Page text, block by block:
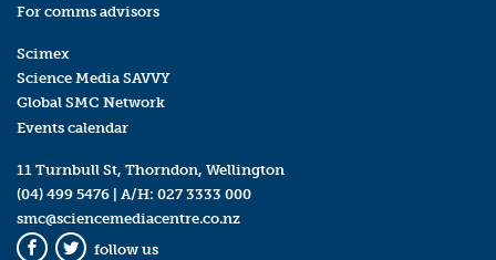
For comms advisors
Scimex
Science Media SAVVY
Global SMC Network
Events calendar
11 Turnbull St, Thorndon, Wellington
(04) 499 5476 | A/H: 027 3333 000
smc@sciencemediacentre.co.nz
follow us